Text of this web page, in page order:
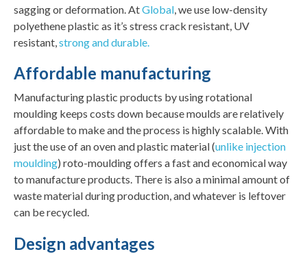
sagging or deformation. AtGlobal , we use low-density
polyethene plastic as it’s stress crack resistant, UV
resistant, strong and durable.
Affordable manufacturing
Manufacturing plastic products by using rotational
moulding keeps costs down because moulds are relatively
affordable to make and the process is highly scalable. With
just the use of an oven and plastic material (unlike injection
moulding) roto-moulding offers a fast and economical way
to manufacture products. There is also a minimal amount of
waste material during production, and whatever is leftover
can be recycled.
Design advantages